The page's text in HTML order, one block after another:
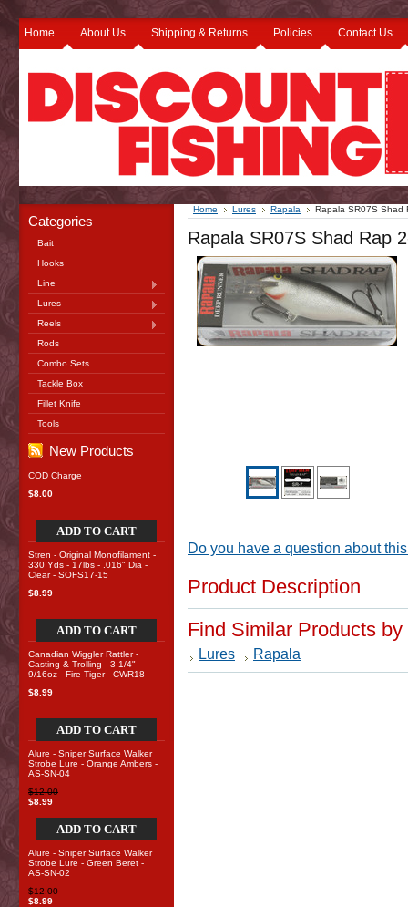
Home About Us Shipping & Returns Policies Contact Us
Categories
Bait
Hooks
Line
Lures
Reels
Rods
Combo Sets
Tackle Box
Fillet Knife
Tools
New Products
COD Charge
$8.00
ADD TO CART
Stren - Original Monofilament -
330 Yds - 17lbs - .016" Dia -
Clear - SOFS17-15
$8.99
ADD TO CART
Canadian Wiggler Rattler -
Casting & Trolling - 3 1/4" -
9/16oz - Fire Tiger - CWR18
$8.99
ADD TO CART
Alure - Sniper Surface Walker
Strobe Lure - Orange Ambers -
AS-SN-04
$12.00
$8.99
ADD TO CART
Alure - Sniper Surface Walker
Strobe Lure - Green Beret -
AS-SN-02
$12.00
$8.99
Home Lures Rapala Rapala SR07S Shad
Rapala SR07S Shad Rap
Do you have a question about
Product Description
Find Similar Products
Lures Rapala